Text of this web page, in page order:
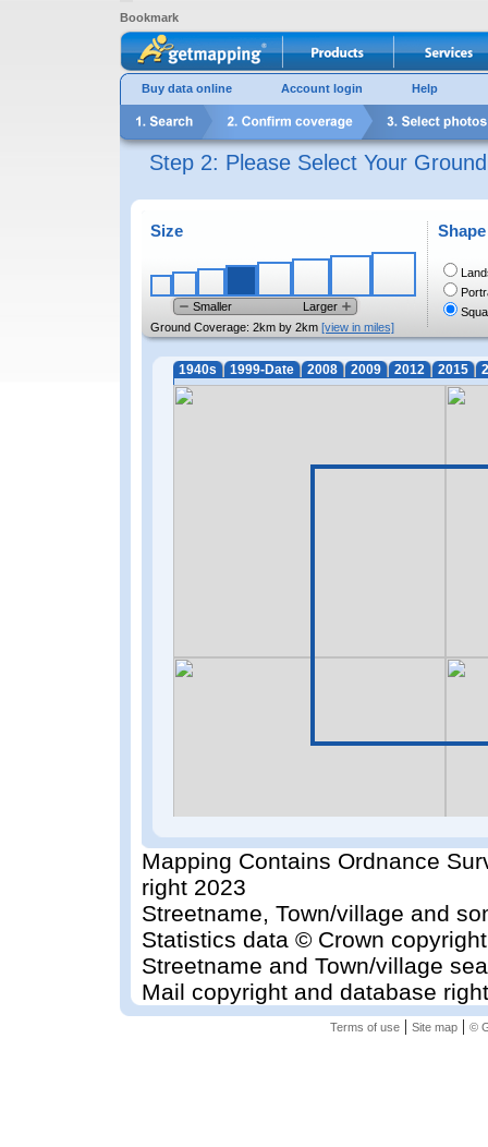
Bookmark
Buy data online Account login Help
Step 2: Please Select Your
Size
Smaller
Larger
Ground Coverage: 2km by 2km [view in miles]
Shape
1940s 1999-Date 2008 2009 2012 2015
Mapping Contains Ordnance
right 2023
Streetname, Town/village and
Statistics data © Crown
Streetname and Town/village
Mail copyright and database
Terms of use| Site map| ©